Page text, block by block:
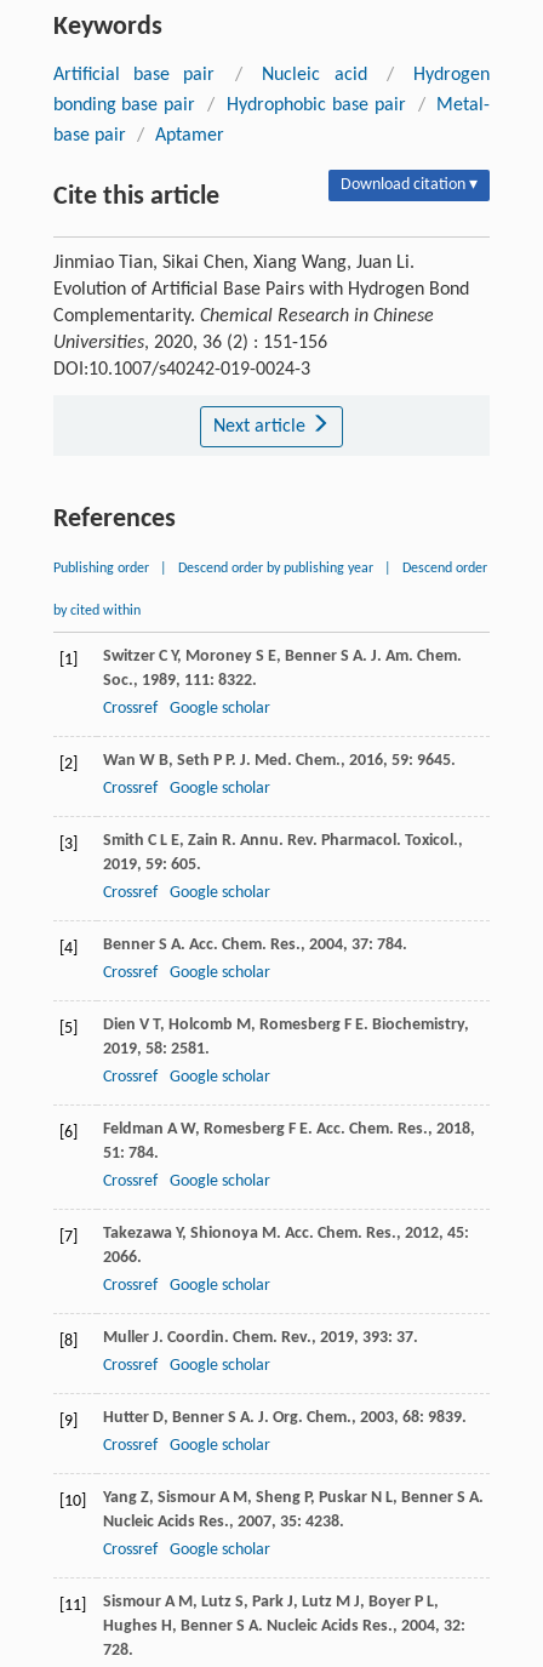
Keywords
Artificial base pair / Nucleic acid /
Hydrogen
bonding base pair
/ Hydrophobic base pair /
Metal-
base pair / Aptamer
Cite this article Download citation ▾
Jinmiao Tian, Sikai Chen, Xiang Wang, Juan Li.
Evolution of Artificial Base Pairs with Hydrogen Bond
Complementarity. Chemical Research in Chinese
Universities, 2020, 36 (2) : 151-156
DOI:10.1007/s40242-019-0024-3
Next article
References
Publishing order Descend order by publishing year Descend order
by cited within
[1] Switzer C Y, Moroney S E, Benner S A. J. Am. Chem.
Soc., 1989, 111: 8322.
Crossref
Google scholar
[2] Wan W B, Seth P P. J. Med. Chem., 2016, 59: 9645.
Crossref
Google scholar
[3] Smith C L E, Zain R. Annu. Rev. Pharmacol. Toxicol.,
2019, 59: 605.
Crossref
Google scholar
[4] Benner S A. Acc. Chem. Res., 2004, 37: 784.
Crossref
Google scholar
[5] Dien V T, Holcomb M, Romesberg F E. Biochemistry,
2019, 58: 2581.
Crossref
Google scholar
[6] Feldman A W, Romesberg F E. Acc. Chem. Res., 2018,
51: 784.
Crossref
Google scholar
[7] Takezawa Y, Shionoya M. Acc. Chem. Res., 2012, 45:
2066.
Crossref
Google scholar
[8] Muller J. Coordin. Chem. Rev., 2019, 393: 37.
Crossref
Google scholar
[9] Hutter D, Benner S A. J. Org. Chem., 2003, 68: 9839.
Crossref
Google scholar
[10] Yang Z, Sismour A M, Sheng P, Puskar N L, Benner S A.
Nucleic Acids Res., 2007, 35: 4238.
Crossref
Google scholar
[11] Sismour A M, Lutz S, Park J, Lutz M J, Boyer P L,
Hughes H, Benner S A. Nucleic Acids Res., 2004, 32:
728.